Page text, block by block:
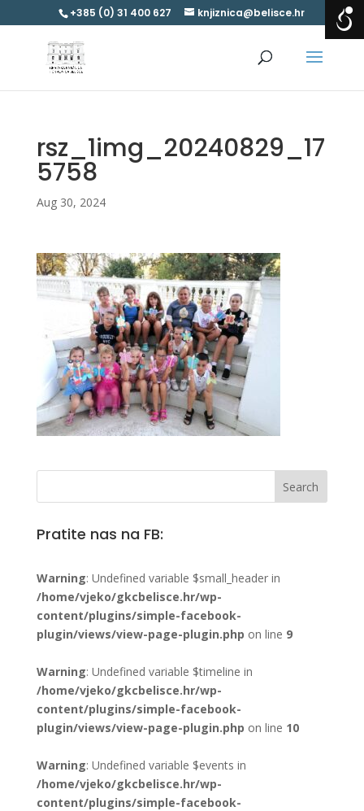
+385 (0) 31 400 627 knjiznica@belisce.hr
rsz_1img_20240829_17
5758
Aug 30, 2024
Pratite nas na FB:
Warning: Undefined variable $small_header in
/home/vjeko/gkcbelisce.hr/wp-
content/plugins/simple-facebook-
plugin/views/view-page-plugin.php on line 9
Warning: Undefined variable $timeline in
/home/vjeko/gkcbelisce.hr/wp-
content/plugins/simple-facebook-
plugin/views/view-page-plugin.php on line 10
Warning: Undefined variable $events in
/home/vjeko/gkcbelisce.hr/wp-
content/plugins/simple-facebook-